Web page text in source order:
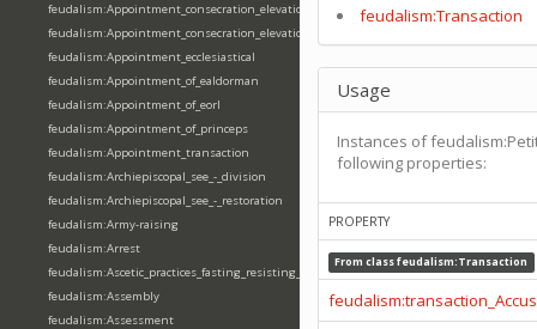
feudalism:Appointment_consecration_elevation_ordination_of_priest
feudalism:Appointment_consecration_elevation_ordination_of_queen
feudalism:Appointment_ecclesiastical
feudalism:Appointment_of_ealdorman
feudalism:Appointment_of_eorl
feudalism:Appointment_of_princeps
feudalism:Appointment_transaction
feudalism:Archiepiscopal_see_-_division
feudalism:Archiepiscopal_see_-_restoration
feudalism:Army-raising
feudalism:Arrest
feudalism:Ascetic_practices_fasting_resisting_temptation
feudalism:Assembly
feudalism:Assessment
feudalism:Transaction
Usage
Instances of
following properties:
PROPERTY
From classfeudalism:Transaction